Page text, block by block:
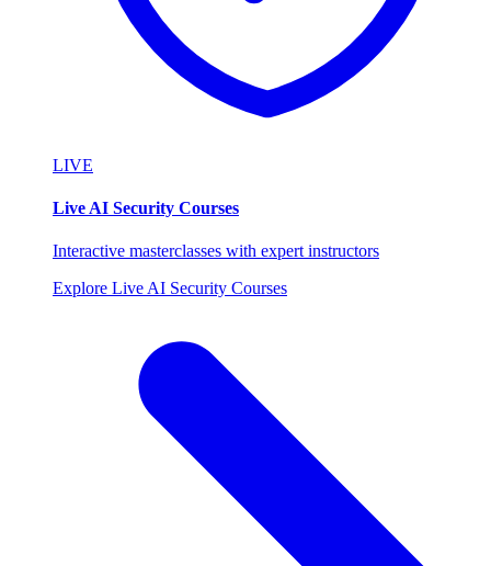
LIVE
Live AI Security Courses
Interactive masterclasses with expert instructors
Explore Live AI Security Courses